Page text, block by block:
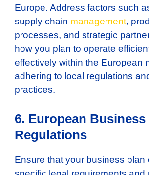
Europe. Address factors such
supply chain management,
processes, and strategic
how you plan to operate
effectively within the European
adhering to local regulations
practices.
6. European Business
Regulations
Ensure that your business plan